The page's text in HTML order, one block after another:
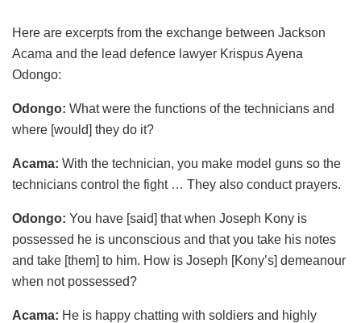
Here are excerpts from the exchange between Jackson
Acama and the lead defence lawyer Krispus Ayena
Odongo:
Odongo: What were the functions of the technicians and
where [would] they do it?
Acama: With the technician, you make model guns so the
technicians control the fight … They also conduct prayers.
Odongo: You have [said] that when Joseph Kony is
possessed he is unconscious and that you take his notes
and take [them] to him. How is Joseph [Kony’s] demeanour
when not possessed?
Acama: He is happy chatting with soldiers and highly